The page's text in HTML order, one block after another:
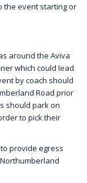
the event starting or
around the Aviva
which could lead
by coach should
Road prior
should park on
to pick their
provide egress